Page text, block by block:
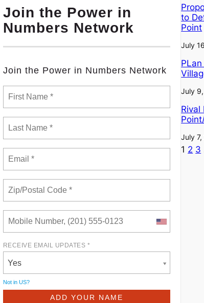
Join the Power in
Numbers Network
Join the Power in Numbers Network
RECEIVE EMAIL UPDATES *
Yes
Not in US?
to
Point
July
July
Rival
July
1 2 3